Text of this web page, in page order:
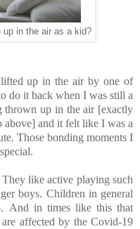
up in the air as a kid?
up in the air by one of
do it back when I was still a
thrown up in the air [exactly
above] and it felt like I was a
Those bonding moments I
like active playing such
boys. Children in general
And in times like this that
affected by the Covid-19